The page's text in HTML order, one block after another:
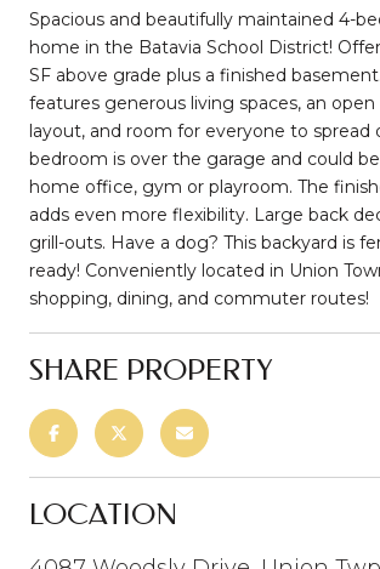
Spacious and beautifully maintained 4-
home in the Batavia School District!
SF above grade plus a finished
features generous living spaces, an
layout, and room for everyone to spread
bedroom is over the garage and could
home office, gym or playroom. The
adds even more flexibility. Large back
grill-outs. Have a dog? This backyard is
ready! Conveniently located in Union
shopping, dining, and commuter routes!
SHARE PROPERTY
LOCATION